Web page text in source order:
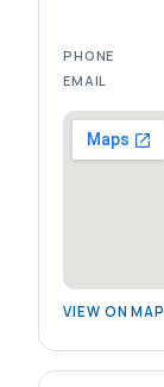
PHONE
EMAIL
VIEW ON MAP